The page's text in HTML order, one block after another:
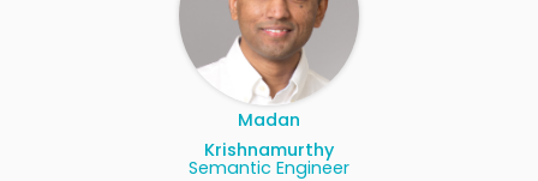
Madan
Krishnamurthy
Semantic Engineer